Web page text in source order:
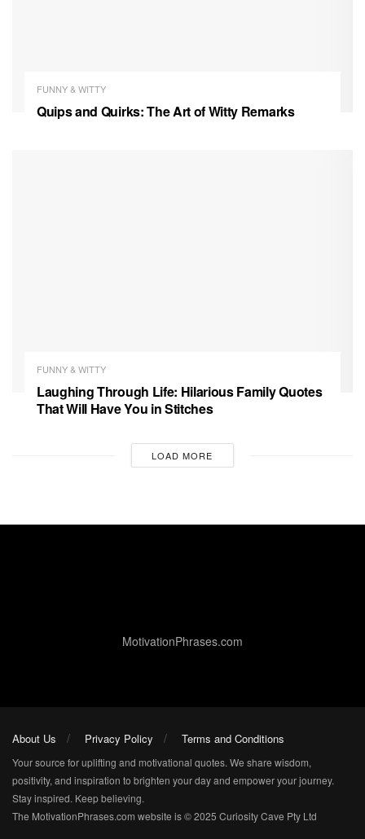
FUNNY & WITTY
Quips and Quirks: The Art of Witty Remarks
FUNNY & WITTY
Laughing Through Life: Hilarious Family Quotes
That Will Have You in Stitches
LOAD MORE
MotivationPhrases.com
About Us Privacy Policy Terms and Conditions
Your source for uplifting and motivational quotes. We share wisdom,
positivity, and inspiration to brighten your day and empower your journey.
Stay inspired. Keep believing.
The MotivationPhrases.com website is © 2025 Curiosity Cave Pty Ltd